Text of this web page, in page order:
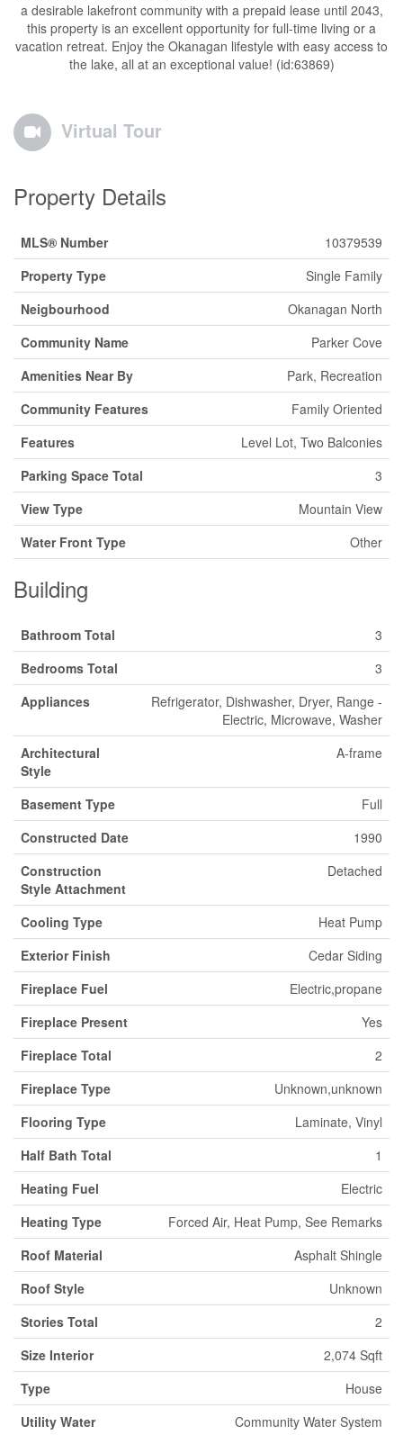
a desirable lakefront community with a prepaid lease until 2043,
this property is an excellent opportunity for full-time living or a
vacation retreat. Enjoy the Okanagan lifestyle with easy access to
the lake, all at an exceptional value! (id:63869)
Virtual Tour
Property Details
MLS® Number
10379539
Property Type
Single Family
Neigbourhood
Okanagan North
Community Name
Parker Cove
Amenities Near By
Park, Recreation
Community Features
Family Oriented
Features
Level Lot, Two Balconies
Parking Space Total
3
View Type
Mountain View
Water Front Type
Other
Building
Bathroom Total
3
Bedrooms Total
3
Appliances
Refrigerator, Dishwasher, Dryer, Range -
Electric, Microwave, Washer
Architectural
Style
A-frame
Basement Type
Full
Constructed Date
1990
Construction
Style Attachment
Detached
Cooling Type
Heat Pump
Exterior Finish
Cedar Siding
Fireplace Fuel
Electric,propane
Fireplace Present
Yes
Fireplace Total
2
Fireplace Type
Unknown,unknown
Flooring Type
Laminate, Vinyl
Half Bath Total
1
Heating Fuel
Electric
Heating Type
Forced Air, Heat Pump, See Remarks
Roof Material
Asphalt Shingle
Roof Style
Unknown
Stories Total
2
Size Interior
2,074 Sqft
Type
House
Utility Water
Community Water System